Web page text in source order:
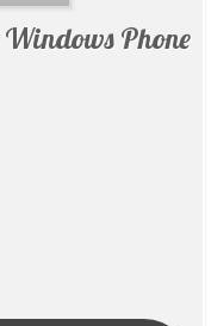
Windows Phone